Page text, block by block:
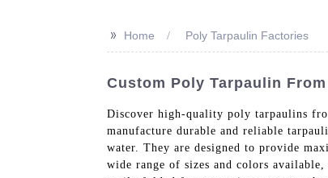
>> Home Poly Tarpaulin Factories
Custom Poly Tarpaulin
Discover high-quality poly tarpaulins
manufacture durable and reliable
water. They are designed to provide
wide range of sizes and colors